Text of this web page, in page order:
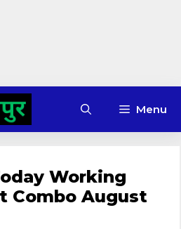
Menu
Working
Combo August